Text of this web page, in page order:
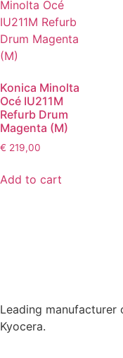
Konica Minolta
Océ IU211M
Refurb Drum
Magenta (M)
€ 219,00
Add to cart
Leading
Kyocera.